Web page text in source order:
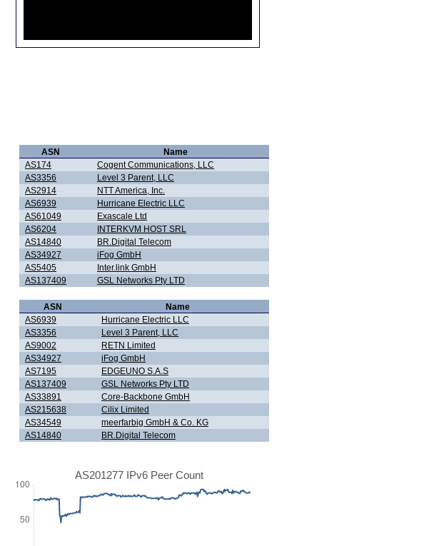
ASN
Name
AS174
Cogent Communications, LLC
AS3356
Level 3 Parent, LLC
AS2914
NTT America, Inc.
AS6939
Hurricane Electric LLC
AS61049
Exascale Ltd
AS6204
INTERKVM HOST SRL
AS14840
BR.Digital Telecom
AS34927
iFog GmbH
AS5405
Inter.link GmbH
AS137409
GSL Networks Pty LTD
ASN
Name
AS6939
Hurricane Electric LLC
AS3356
Level 3 Parent, LLC
AS9002
RETN Limited
AS34927
iFog GmbH
AS7195
EDGEUNO S.A.S
AS137409
GSL Networks Pty LTD
AS33891
Core-Backbone GmbH
AS215638
Cilix Limited
AS34549
meerfarbig GmbH & Co. KG
AS14840
BR.Digital Telecom
AS201277 IPv6 Peer Count